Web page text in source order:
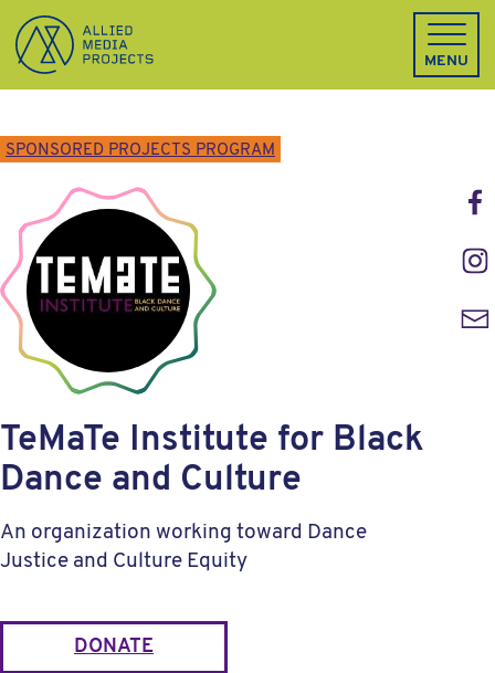
Allied Media Projects homepage
MENU
SPONSORED PROJECTS PROGRAM
TeMaTe Institute for Black
Dance and Culture
An organization working toward Dance
Justice and Culture Equity
DONATE